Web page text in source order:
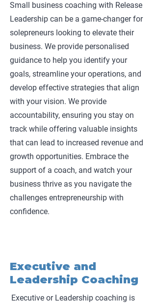
Small business coaching with Release
Leadership can be a game-changer for
solepreneurs looking to elevate their
business. We provide personalised
guidance to help you identify your
goals, streamline your operations, and
develop effective strategies that align
with your vision. We provide
accountability, ensuring you stay on
track while offering valuable insights
that can lead to increased revenue and
growth opportunities. Embrace the
support of a coach, and watch your
business thrive as you navigate the
challenges entrepreneurship with
confidence.
Executive and
Leadership Coaching
Executive or Leadership coaching is